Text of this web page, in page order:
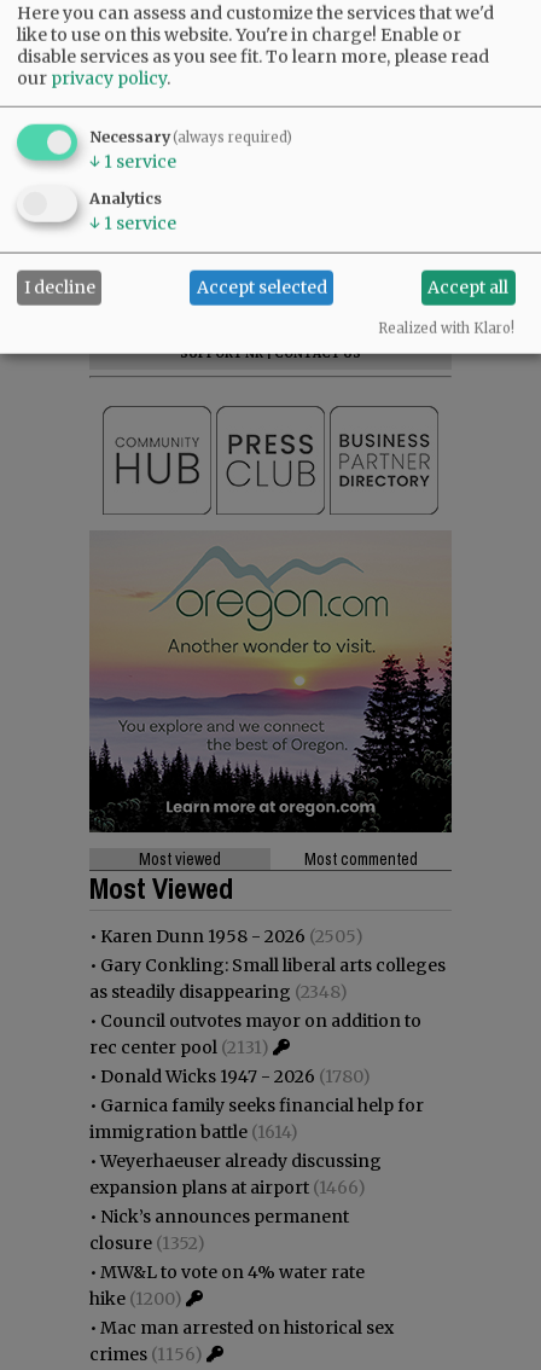
SUBSCRIBE|ADVERTISE|PRESS CLUB|DONATE
READ THE LATEST E-EDITION
ARCHIVE
SUPPORT NR|CONTACT US
Most viewed Most commented
Most Viewed
• Karen Dunn 1958 - 2026 (2505)
• Gary Conkling: Small liberal arts colleges
as steadily disappearing (2348)
• Council outvotes mayor on addition to
rec center pool (2131)
• Donald Wicks 1947 - 2026 (1780)
• Garnica family seeks financial help for
immigration battle (1614)
•Weyerhaeuser already discussing
expansion plans at airport (1466)
• Nick’s announces permanent
closure (1352)
• MW&L to vote on 4% water rate
hike (1200)
• Mac man arrested on historical sex
crimes (1156)
Here you can assess and customize the services that we'd
like to use on this website. You're in charge! Enable or
disable services as you see fit.To learn more, please read
our privacy policy.
Necessary(always required)
↓ 1 service
Analytics
↓ 1 service
I decline Accept selected Accept all
Realized with Klaro!